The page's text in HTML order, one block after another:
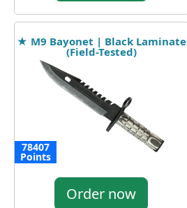
★ M9 Bayonet | Black Laminate
(Field-Tested)
78407
Points
Order now